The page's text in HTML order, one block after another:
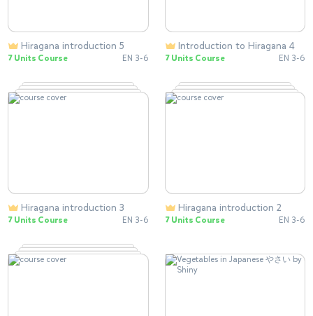
Hiragana introduction 5
7 Units Course EN 3-6
Introduction to Hiragana 4
7 Units Course EN 3-6
Hiragana introduction 3
7 Units Course EN 3-6
Hiragana introduction 2
7 Units Course EN 3-6